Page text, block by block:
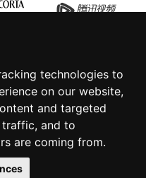
technologies to
on our website,
and targeted
and to
are coming from.
- TEL +39.02.7771081
POLICY|CONTACTS